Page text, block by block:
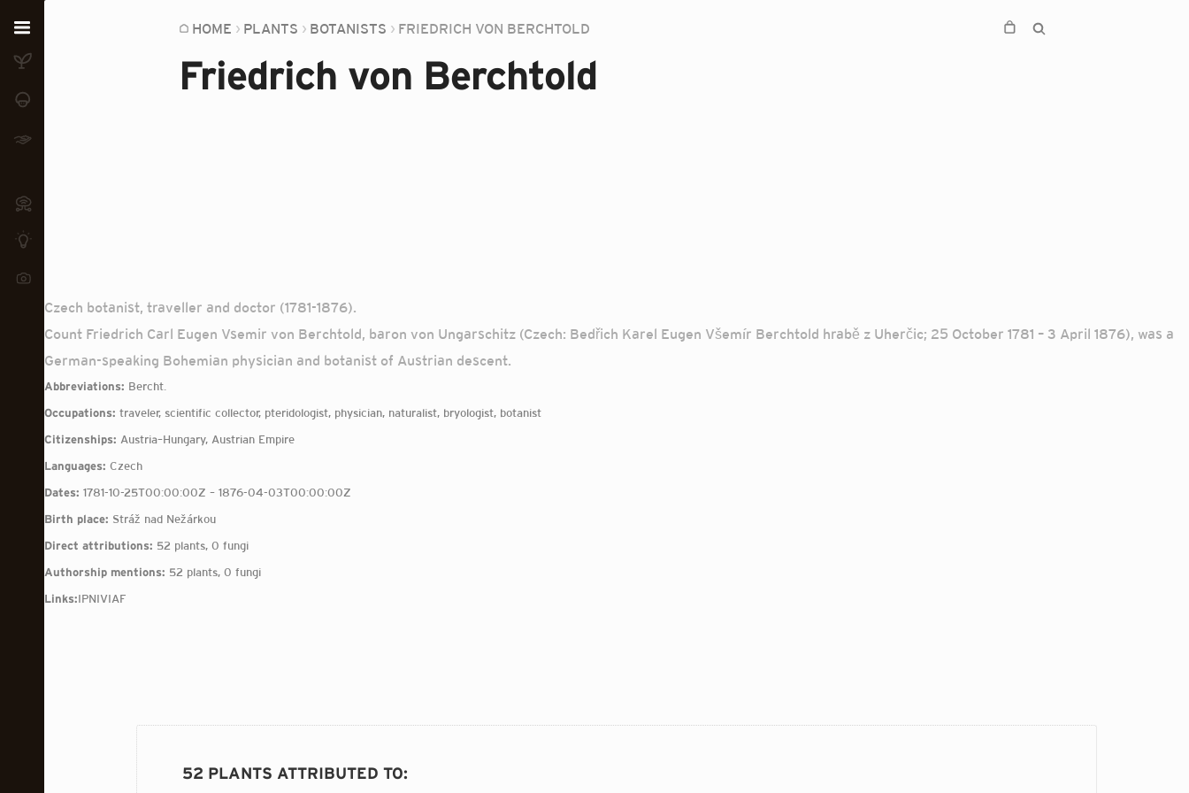
HOME PLANTS BOTANISTS FRIEDRICH VON BERCHTOLD
Friedrich von Berchtold
Czech botanist, traveller and doctor (1781-1876).
Count Friedrich Carl Eugen Vsemir von Berchtold, baron von Ungarschitz (Czech: Bedřich Karel Eugen Všemír Berchtold hrabě z Uherčic; 25 October 1781 – 3 April 1876), was a
German-speaking Bohemian physician and botanist of Austrian descent.
Abbreviations: Bercht.
Occupations: traveler, scientific collector, pteridologist, physician, naturalist, bryologist, botanist
Citizenships: Austria–Hungary, Austrian Empire
Languages: Czech
Dates: 1781-10-25T00:00:00Z – 1876-04-03T00:00:00Z
Birth place: Stráž nad Nežárkou
Direct attributions: 52 plants, 0 fungi
Authorship mentions: 52 plants, 0 fungi
Links:IPNIVIAF
52 PLANTS ATTRIBUTED TO: